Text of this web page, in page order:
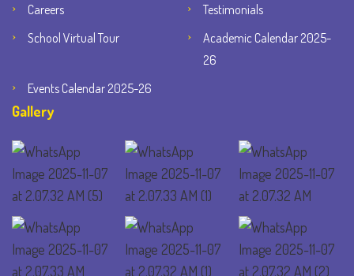
Careers
Testimonials
School Virtual Tour
Academic Calendar 2025-
26
Events Calendar 2025-26
Gallery